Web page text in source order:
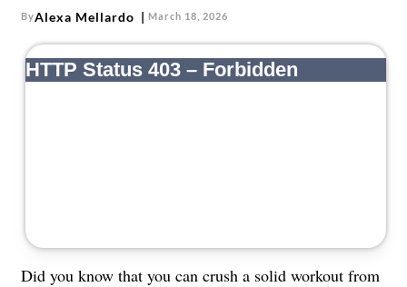
ByAlexa Mellardo March 18, 2026
Did you know that you can crush a solid workout from